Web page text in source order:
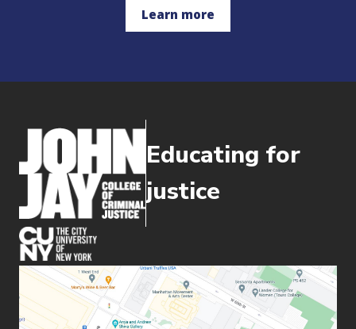
Learn more
Educating for
justice
(opens in new window)